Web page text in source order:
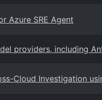
Azure SRE Agent
providers, including
Cloud Investigation